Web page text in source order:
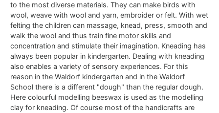
to the most diverse materials. They can make birds with
wool, weave with wool and yarn, embroider or felt. With wet
felting the children can massage, knead, press, smooth and
walk the wool and thus train fine motor skills and
concentration and stimulate their imagination. Kneading has
always been popular in kindergarten. Dealing with kneading
also enables a variety of sensory experiences. For this
reason in the Waldorf kindergarten and in the Waldorf
School there is a different "dough" than the regular dough.
Here colourful modelling beeswax is used as the modelling
clay for kneading. Of course most of the handicrafts are